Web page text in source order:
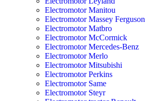
Electromotor Manitou
Electromotor Massey Ferguson
Electromotor Matbro
Electromotor McCormick
Electromotor Mercedes-Benz
Electromotor Merlo
Electromotor Mitsubishi
Electromotor Perkins
Electromotor Same
Electromotor Steyr